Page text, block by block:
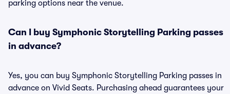
parking options near the venue.
Can I buy Symphonic Storytelling Parking passes
in advance?
Yes, you can buy Symphonic Storytelling Parking passes in
advance on Vivid Seats. Purchasing ahead guarantees your